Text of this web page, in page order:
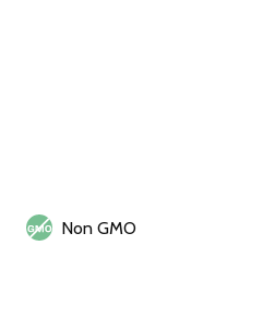
Non GMO